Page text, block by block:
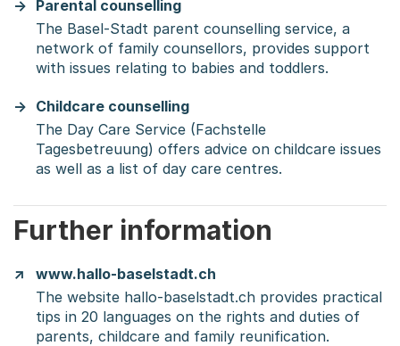
Parental counselling
The Basel-Stadt parent counselling service, a
network of family counsellors, provides support
with issues relating to babies and toddlers.
Childcare counselling
The Day Care Service (Fachstelle
Tagesbetreuung) offers advice on childcare issues
as well as a list of day care centres.
Further information
www.hallo-baselstadt.ch
The website hallo-baselstadt.ch provides practical
tips in 20 languages on the rights and duties of
parents, childcare and family reunification.